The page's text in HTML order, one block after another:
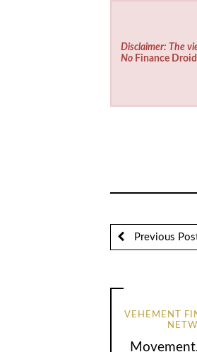
Disclaimer: The
No Finance Droid
Previous
VEHEMENT